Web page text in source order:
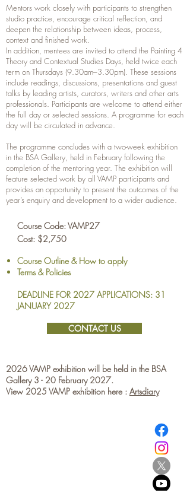
Mentors work closely with participants to strengthen
studio practice, encourage critical reflection, and
deepen the relationship between ideas, process,
context and finished work.
In addition, mentees are invited to attend the Painting 4
Theory and Contextual Studies Days, held twice each
term on Thursdays (9.30am–3.30pm). These sessions
include readings, discussions, presentations and guest
talks by leading artists, curators, writers and other arts
professionals. Participants are welcome to attend either
the full day or selected sessions. A programme for each
day will be circulated in advance.
The programme concludes with a two-week exhibition
in the BSA Gallery, held in February following the
completion of the mentoring year. The exhibition will
feature selected work by all VAMP participants and
provides an opportunity to present the outcomes of the
year’s enquiry and development to a wider audience.
Course Code: VAMP27
Cost: $2,750
Course Outline & How to apply
Terms & Policies
DEADLINE FOR 2027 APPLICATIONS: 31
JANUARY 2027
CONTACT US
2026 VAMP exhibition will be held in the BSA
Gallery 3 - 20 February 2027.
View 2025 VAMP exhibition here : Artsdiary